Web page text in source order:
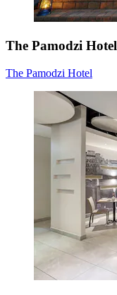
The Pamodzi Hotel
The Pamodzi Hotel